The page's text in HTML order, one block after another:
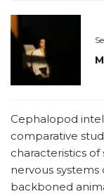
Cephalopod
comparative
characteristics
nervous
backboned